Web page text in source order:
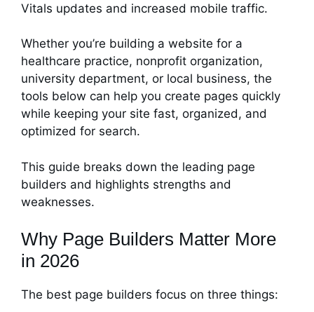
Vitals updates and increased mobile traffic.
Whether you’re building a website for a
healthcare practice, nonprofit organization,
university department, or local business, the
tools below can help you create pages quickly
while keeping your site fast, organized, and
optimized for search.
This guide breaks down the leading page
builders and highlights strengths and
weaknesses.
Why Page Builders Matter More
in 2026
The best page builders focus on three things: